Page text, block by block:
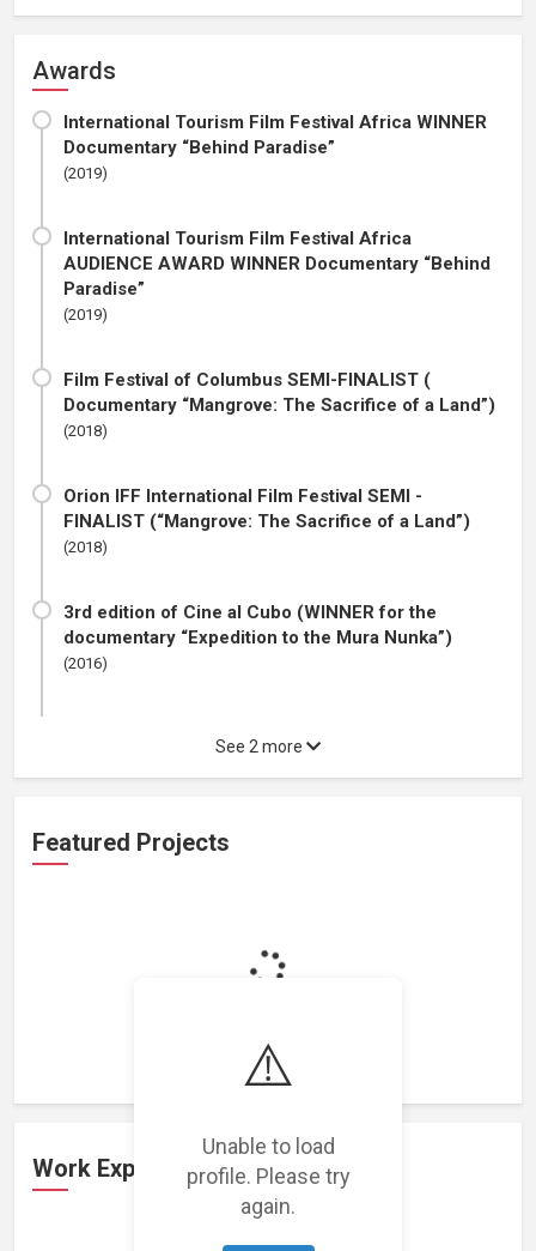
⚠️
Unable to load
profile. Please try
again.
Awards
International Tourism Film Festival Africa WINNER
Documentary “Behind Paradise”
(2019)
International Tourism Film Festival Africa
AUDIENCE AWARD WINNER Documentary “Behind
Paradise”
(2019)
Film Festival of Columbus SEMI-FINALIST (
Documentary “Mangrove: The Sacrifice of a Land”)
(2018)
Orion IFF International Film Festival SEMI -
FINALIST (“Mangrove: The Sacrifice of a Land”)
(2018)
3rd edition of Cine al Cubo (WINNER for the
documentary “Expedition to the Mura Nunka”)
(2016)
See 2 more
Featured Projects
Work Experience